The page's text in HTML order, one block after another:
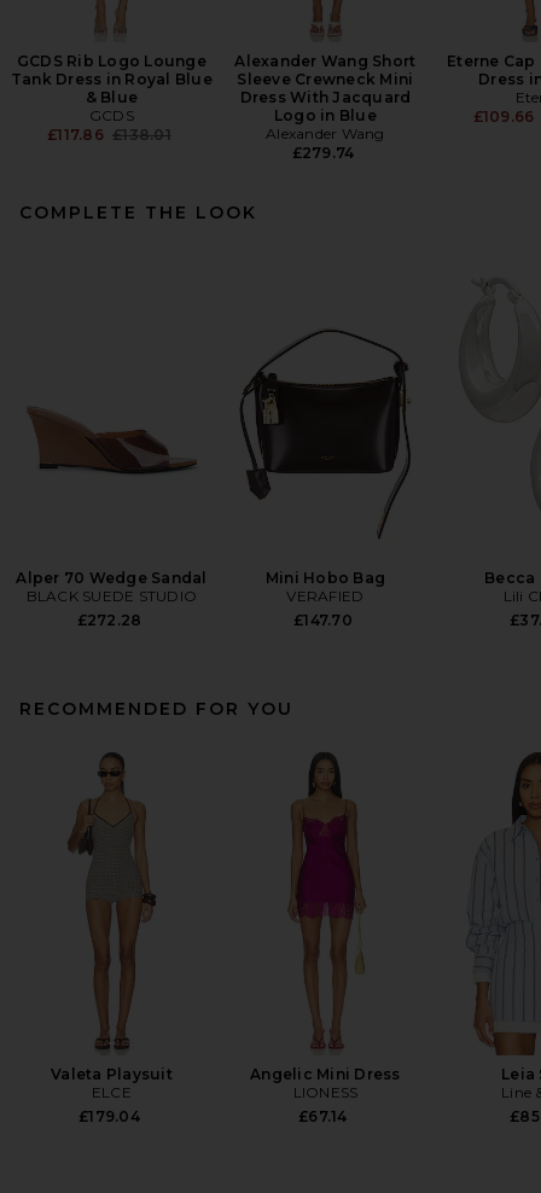
GCDS Rib Logo Lounge
Tank Dress in Royal Blue
& Blue
GCDS
£117.86 Previous price:
£138.01
Alexander Wang Short
Sleeve Crewneck Mini
Dress With Jacquard
Logo in Blue
Alexander Wang
£279.74
Eterne Cap
Dress
£109.66
COMPLETE THE LOOK
Alper 70 Wedge Sandal
BLACK SUEDE STUDIO
£272.28
Mini Hobo Bag
VERAFIED
£147.70
Becca
Lili
RECOMMENDED FOR YOU
Valeta Playsuit
ELCE
£179.04
Angelic Mini Dress
LIONESS
£67.14
Leia
Line